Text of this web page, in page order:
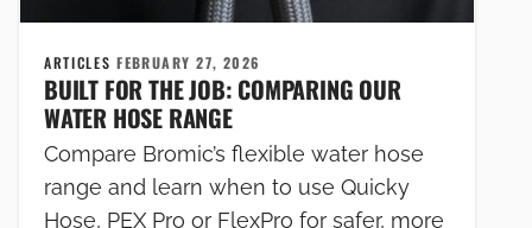
ARTICLESFEBRUARY 27, 2026
BUILT FOR THE JOB: COMPARING OUR
WATER HOSE RANGE
Compare Bromic’s flexible water hose
range and learn when to use Quicky
Hose, PEX Pro or FlexPro for safer, more